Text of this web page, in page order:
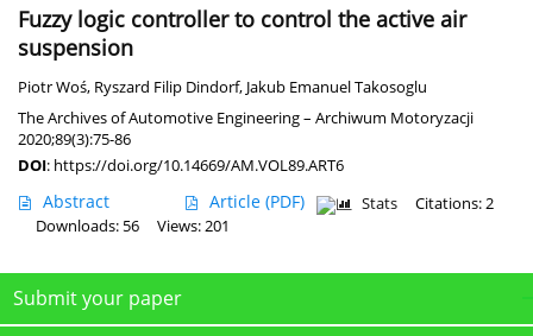
Fuzzy logic controller to control the active air
suspension
Piotr Woś, Ryszard Filip Dindorf, Jakub Emanuel Takosoglu
The Archives of Automotive Engineering – Archiwum Motoryzacji
2020;89(3):75-86
DOI: https://doi.org/10.14669/AM.VOL89.ART6
Abstract Article (PDF) Stats
Citations: 2
Downloads: 56
Views: 201
Submit your paper